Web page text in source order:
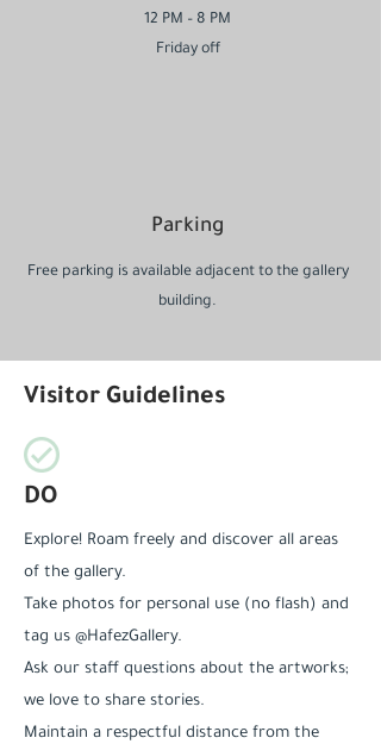
12 PM – 8 PM
Friday off
Parking
Free parking is available adjacent to the gallery
building.
Visitor Guidelines
DO
Explore! Roam freely and discover all areas
of the gallery.
Take photos for personal use (no flash) and
tag us @HafezGallery.
Ask our staff questions about the artworks;
we love to share stories.
Maintain a respectful distance from the